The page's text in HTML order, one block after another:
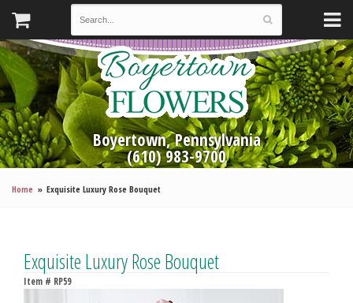
Boyertown, Pennsylvania
(610) 983-9700
Home Exquisite Luxury Rose Bouquet
Exquisite Luxury Rose Bouquet
Item # RP59